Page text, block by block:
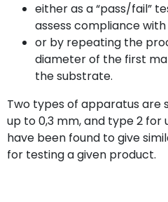
either as a “pass/fail”
assess compliance
or by repeating the
diameter of the first
the substrate.
Two types of apparatus are
up to 0,3 mm, and type 2 for
have been found to give
for testing a given product.